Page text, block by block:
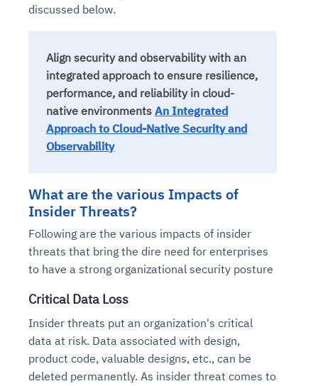
discussed below.
Align security and observability with an
integrated approach to ensure resilience,
performance, and reliability in cloud-
native environments An Integrated
Approach to Cloud-Native Security and
Observability
What are the various Impacts of
Insider Threats?
Following are the various impacts of insider
threats that bring the dire need for enterprises
to have a strong organizational security posture
Critical Data Loss
Insider threats put an organization's critical
data at risk. Data associated with design,
product code, valuable designs, etc., can be
deleted permanently. As insider threat comes to